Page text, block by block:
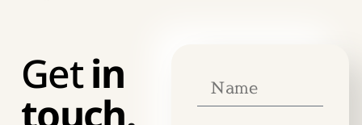
Getin
touch.